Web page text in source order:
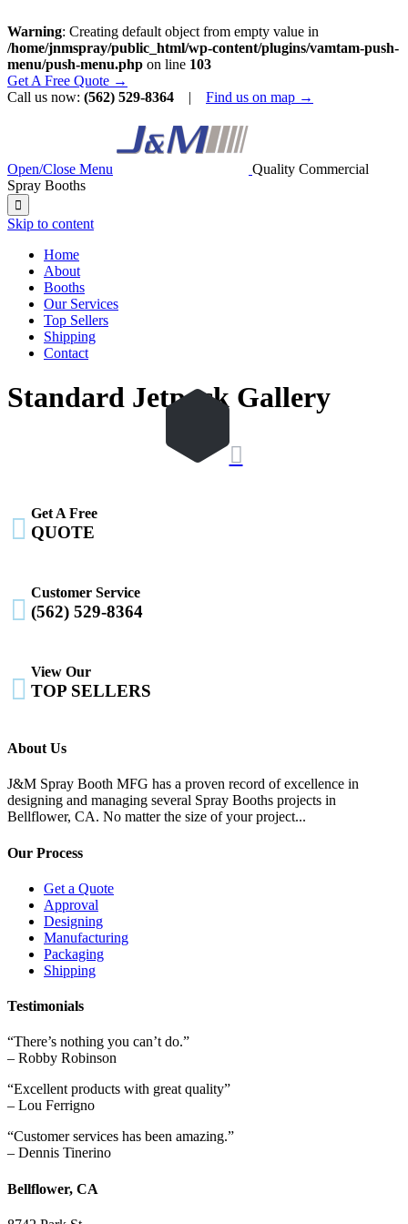
Warning: Creating default object from empty value in
/home/jnmspray/public_html/wp-content/plugins/vamtam-push-
menu/push-menu.php on line 103
Get A Free Quote →
Call us now: (562) 529-8364 | Find us on map →
Open/Close Menu
Quality Commercial
Spray Booths

Skip to content
Home
About
Booths
Our Services
Top Sellers
Shipping
Contact
Standard Jetpack Gallery

 Get A Free
QUOTE

Customer Service
(562) 529-8364

View Our
TOP SELLERS
About Us
J&M Spray Booth MFG has a proven record of excellence in
designing and managing several Spray Booths projects in
Bellflower, CA. No matter the size of your project...
Our Process
Get a Quote
Approval
Designing
Manufacturing
Packaging
Shipping
Testimonials
“There’s nothing you can’t do.”
– Robby Robinson
“Excellent products with great quality”
– Lou Ferrigno
“Customer services has been amazing.”
– Dennis Tinerino
Bellflower, CA